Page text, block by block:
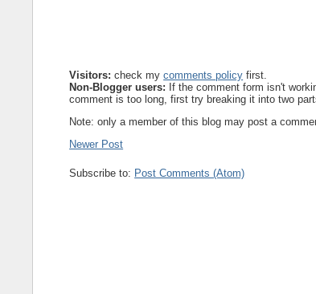
Visitors: check mycomments policy first.
Non-Blogger users: If the comment form isn't
comment is too long, first try breaking it into two
Note: only a member of this blog may post a
Newer Post
Subscribe to: Post Comments (Atom)